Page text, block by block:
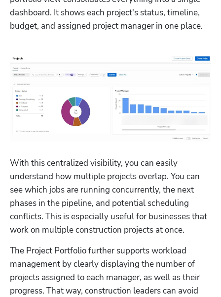
dashboard. It shows each project's status, timeline,
budget, and assigned project manager in one place.
With this centralized visibility, you can easily
understand how multiple projects overlap. You can
see which jobs are running concurrently, the next
phases in the pipeline, and potential scheduling
conflicts. This is especially useful for businesses that
work on multiple construction projects at once.
The Project Portfolio further supports workload
management by clearly displaying the number of
projects assigned to each manager, as well as their
progress. That way, construction leaders can avoid